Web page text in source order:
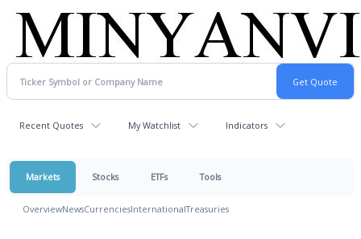
Recent Quotes My Watchlist Indicators
Markets Stocks ETFs Tools
OverviewNewsCurrenciesInternationalTreasuries